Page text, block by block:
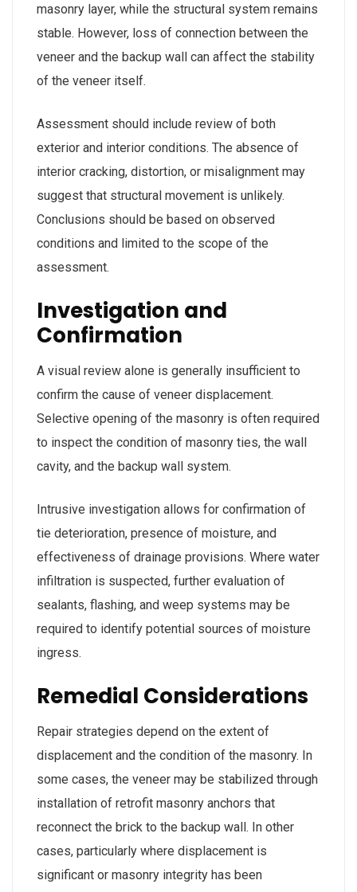
masonry layer, while the structural system remains
stable. However, loss of connection between the
veneer and the backup wall can affect the stability
of the veneer itself.
Assessment should include review of both
exterior and interior conditions. The absence of
interior cracking, distortion, or misalignment may
suggest that structural movement is unlikely.
Conclusions should be based on observed
conditions and limited to the scope of the
assessment.
Investigation and
Confirmation
A visual review alone is generally insufficient to
confirm the cause of veneer displacement.
Selective opening of the masonry is often required
to inspect the condition of masonry ties, the wall
cavity, and the backup wall system.
Intrusive investigation allows for confirmation of
tie deterioration, presence of moisture, and
effectiveness of drainage provisions. Where water
infiltration is suspected, further evaluation of
sealants, flashing, and weep systems may be
required to identify potential sources of moisture
ingress.
Remedial Considerations
Repair strategies depend on the extent of
displacement and the condition of the masonry. In
some cases, the veneer may be stabilized through
installation of retrofit masonry anchors that
reconnect the brick to the backup wall. In other
cases, particularly where displacement is
significant or masonry integrity has been